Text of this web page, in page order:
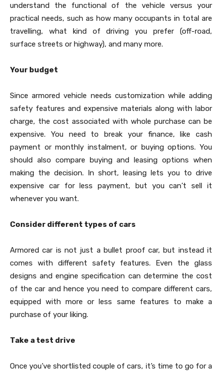
understand the functional of the vehicle versus your
practical needs, such as how many occupants in total are
travelling, what kind of driving you prefer (off-road,
surface streets or highway), and many more.
Your budget
Since armored vehicle needs customization while adding
safety features and expensive materials along with labor
charge, the cost associated with whole purchase can be
expensive. You need to break your finance, like cash
payment or monthly instalment, or buying options. You
should also compare buying and leasing options when
making the decision. In short, leasing lets you to drive
expensive car for less payment, but you can’t sell it
whenever you want.
Consider different types of cars
Armored car is not just a bullet proof car, but instead it
comes with different safety features. Even the glass
designs and engine specification can determine the cost
of the car and hence you need to compare different cars,
equipped with more or less same features to make a
purchase of your liking.
Take a test drive
Once you’ve shortlisted couple of cars, it’s time to go for a